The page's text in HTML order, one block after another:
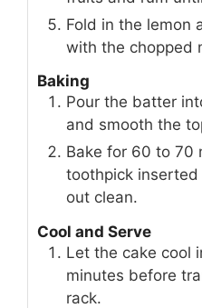
Fold in the lemon
with the chopped
Baking
Pour the batter
and smooth the
Bake for 60 to 70
toothpick
out clean.
Cool and Serve
Let the cake cool
minutes before
rack.